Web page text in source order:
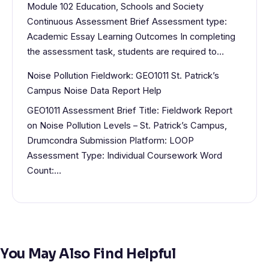
Module 102 Education, Schools and Society
Continuous Assessment Brief Assessment type:
Academic Essay Learning Outcomes In completing
the assessment task, students are required to…
Noise Pollution Fieldwork: GEO1011 St. Patrick’s
Campus Noise Data Report Help
GEO1011 Assessment Brief Title: Fieldwork Report
on Noise Pollution Levels – St. Patrick’s Campus,
Drumcondra Submission Platform: LOOP
Assessment Type: Individual Coursework Word
Count:…
You May Also Find Helpful